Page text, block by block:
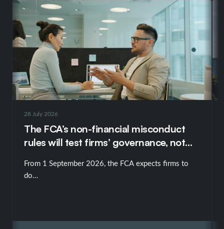
28 July 2026
The FCA’s non-financial misconduct
rules will test firms’ governance, not
From 1 September 2026, the FCA expects firms to
do…